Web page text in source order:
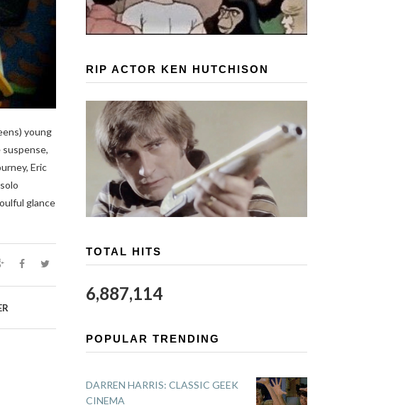
young
Eric
glance
RIP ACTOR KEN HUTCHISON
TOTAL HITS
6,887,114
POPULAR TRENDING
DARREN HARRIS: CLASSIC GEEK
CINEMA